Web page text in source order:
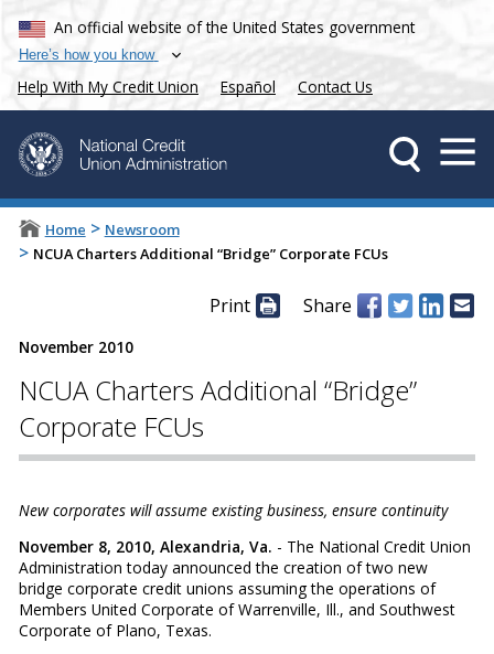
An official website of the United States government
Here’s how you know
Help With My Credit Union Español Contact Us
Home > Newsroom
> NCUA Charters Additional “Bridge” Corporate FCUs
Print Share
November 2010
NCUA Charters Additional “Bridge”
Corporate FCUs
New corporates will assume existing business, ensure continuity
November 8, 2010, Alexandria, Va. - The National Credit Union
Administration today announced the creation of two new
bridge corporate credit unions assuming the operations of
Members United Corporate of Warrenville, Ill., and Southwest
Corporate of Plano, Texas.